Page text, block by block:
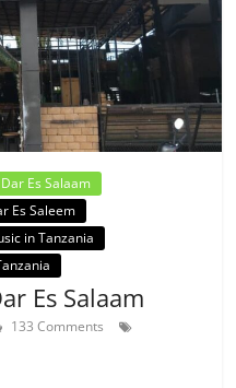
Es Salaam
Es Saleem
in Tanzania
Es Salaam
133 Comments